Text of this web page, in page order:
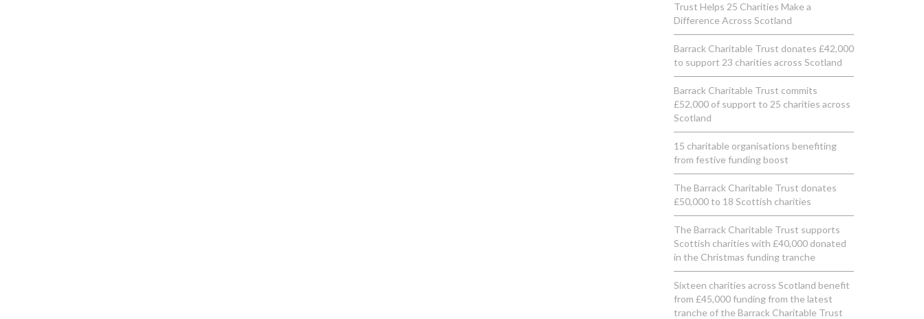
Trust Helps 25 Charities Make a
Difference Across Scotland
Barrack Charitable Trust donates £42,000
to support 23 charities across Scotland
Barrack Charitable Trust commits
£52,000 of support to 25 charities across
Scotland
15 charitable organisations benefiting
from festive funding boost
The Barrack Charitable Trust donates
£50,000 to 18 Scottish charities
The Barrack Charitable Trust supports
Scottish charities with £40,000 donated
in the Christmas funding tranche
Sixteen charities across Scotland benefit
from £45,000 funding from the latest
tranche of the Barrack Charitable Trust